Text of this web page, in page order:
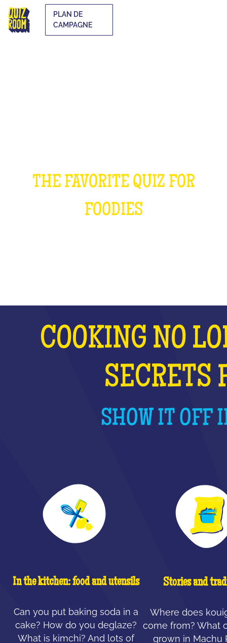
PLAN DE
CAMPAGNE
THE FAVORITE QUIZ FOR
FOODIES
COOKING NO
SECRETS
SHOW IT OFF
In the kitchen: food and utensils
Can you put baking soda in a
cake? How do you deglaze?
What is kimchi? And lots of
Stories and
Where does
come from? What
grown in Machu